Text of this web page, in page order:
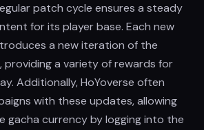
patch cycle ensures a steady
for its player base. Each new
a new iteration of the
providing a variety of rewards for
Additionally, HoYoverse often
with these updates, allowing
gacha currency by logging into the